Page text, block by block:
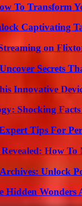
To Transform
Captivating
on
Secrets
Innovative
Shocking
Tips For
How
Unlock
Hidden Wonders